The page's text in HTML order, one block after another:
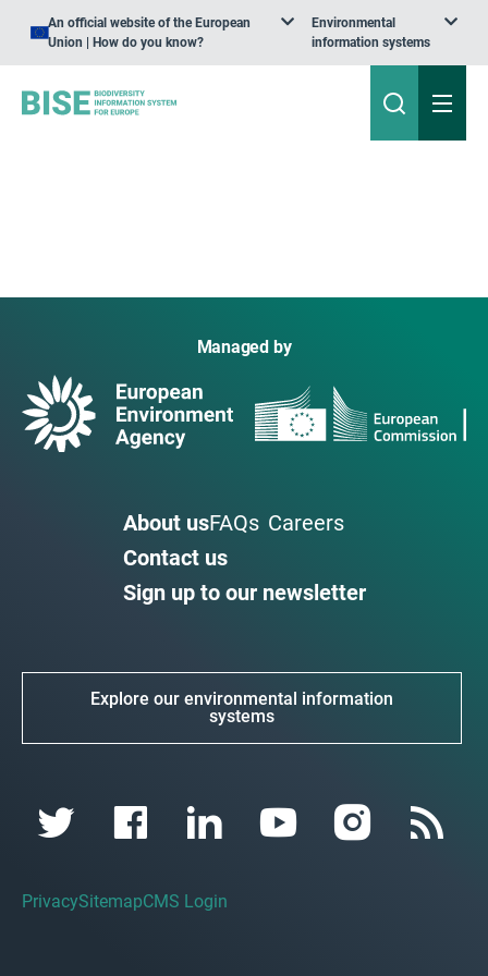
An official website of the European
Union | How do you know?
Environmental
information systems
Managed by
About usFAQs Careers
Contact us
Sign up to our newsletter
Explore our environmental information
systems
PrivacySitemapCMS Login